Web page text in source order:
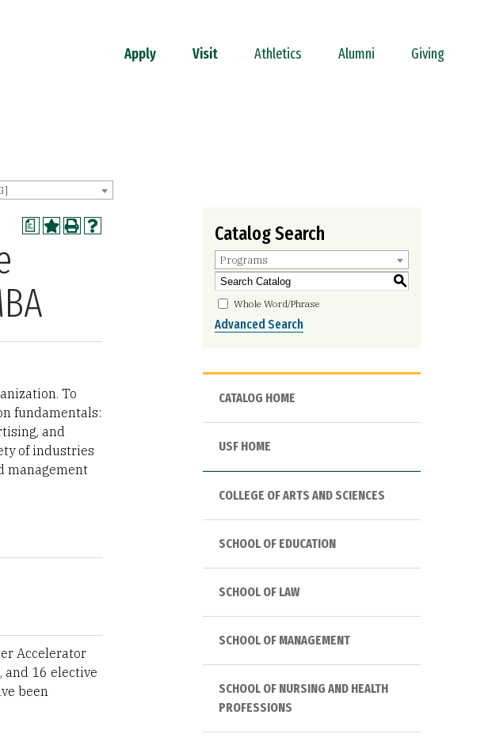
Apply Visit Athletics Alumni Giving
a
To
fundamentals:
and
of industries
management
Accelerator
and 16 elective
been
Catalog Search
Programs
S
Whole Word/Phrase
Advanced Search
CATALOG HOME
USF HOME
COLLEGE OF ARTS AND SCIENCES
SCHOOL OF EDUCATION
SCHOOL OF LAW
SCHOOL OF MANAGEMENT
SCHOOL OF NURSING AND HEALTH
PROFESSIONS